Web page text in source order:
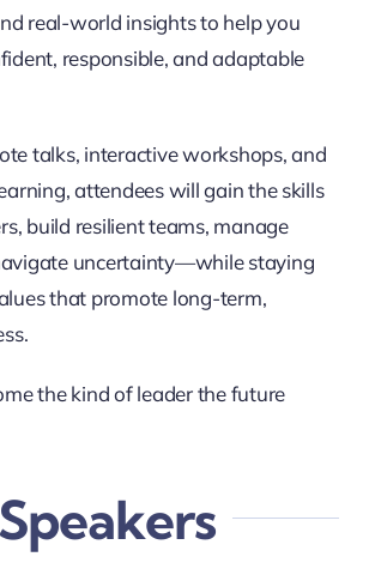
real-world insights to help you
responsible, and adaptable
talks, interactive workshops, and
attendees will gain the skills
build resilient teams, manage
uncertainty—while staying
that promote long-term,
the kind of leader the future
Speakers